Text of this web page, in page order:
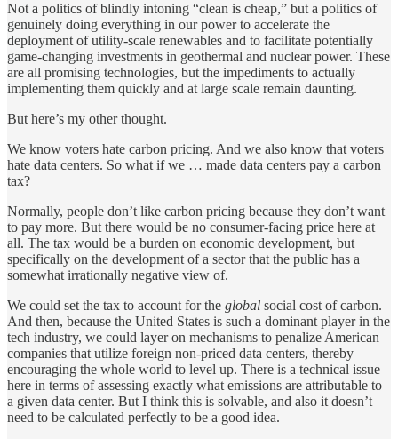
Not a politics of blindly intoning “clean is cheap,” but a politics of
genuinely doing everything in our power to accelerate the
deployment of utility-scale renewables and to facilitate potentially
game-changing investments in geothermal and nuclear power. These
are all promising technologies, but the impediments to actually
implementing them quickly and at large scale remain daunting.
But here’s my other thought.
We know voters hate carbon pricing. And we also know that voters
hate data centers. So what if we … made data centers pay a carbon
tax?
Normally, people don’t like carbon pricing because they don’t want
to pay more. But there would be no consumer-facing price here at
all. The tax would be a burden on economic development, but
specifically on the development of a sector that the public has a
somewhat irrationally negative view of.
We could set the tax to account for the global social cost of carbon.
And then, because the United States is such a dominant player in the
tech industry, we could layer on mechanisms to penalize American
companies that utilize foreign non-priced data centers, thereby
encouraging the whole world to level up. There is a technical issue
here in terms of assessing exactly what emissions are attributable to
a given data center. But I think this is solvable, and also it doesn’t
need to be calculated perfectly to be a good idea.